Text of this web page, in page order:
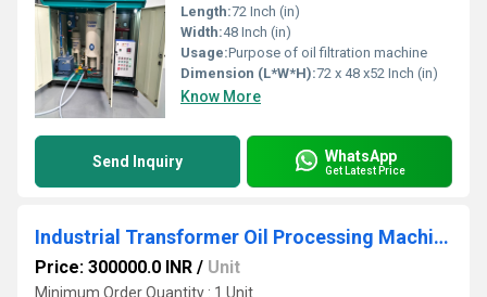
Length:72 Inch (in)
Width:48 Inch (in)
Usage:Purpose of oil filtration machine
Dimension (L*W*H):72 x 48 x52 Inch (in)
Know More
Send Inquiry WhatsApp
Get Latest Price
Industrial Transformer Oil Processing Machine
Price: 300000.0 INR / Unit
Minimum Order Quantity : 1 Unit